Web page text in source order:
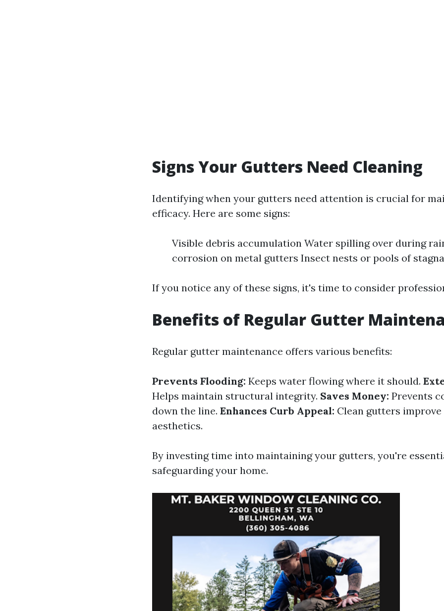
Signs Your Gutters Need Cleaning
Identifying when your gutters need attention is crucial for
efficacy. Here are some signs:
Visible debris accumulation Water spilling over during
corrosion on metal gutters Insect nests or pools of
If you notice any of these signs, it's time to consider
Benefits of Regular Gutter
Regular gutter maintenance offers various benefits:
Prevents Flooding: Keeps water flowing where it should.
Helps maintain structural integrity. Saves Money: Prevents
down the line. Enhances Curb Appeal: Clean gutters
aesthetics.
By investing time into maintaining your gutters, you're
safeguarding your home.